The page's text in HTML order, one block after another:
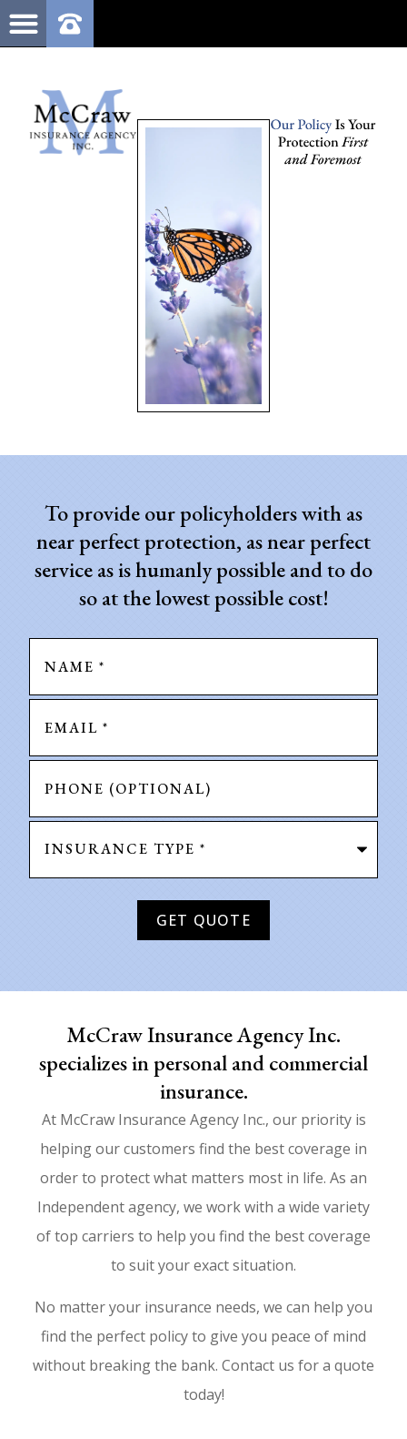
To provide our policyholders with as
near perfect protection, as near perfect
service as is humanly possible and to do
so at the lowest possible cost!
Name*
Email*
Phone
(Optional)
Type
Insurance*
McCraw Insurance Agency Inc.
specializes in personal and commercial
insurance.
At McCraw Insurance Agency Inc., our priority is
helping our customers find the best coverage in
order to protect what matters most in life. As an
Independent agency, we work with a wide variety
of top carriers to help you find the best coverage
to suit your exact situation.
No matter your insurance needs, we can help you
find the perfect policy to give you peace of mind
without breaking the bank. Contact us for a quote
today!